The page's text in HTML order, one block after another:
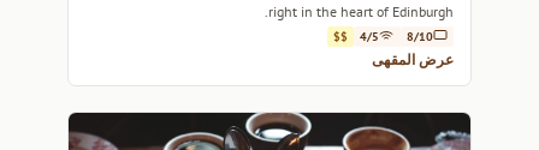
right in the heart of Edinburgh.
8/10
4/5
$$
عرض المقهى